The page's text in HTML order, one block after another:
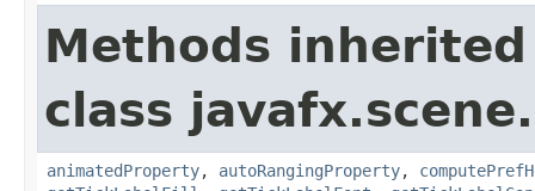
Methods
class
animatedProperty, autoRangingProperty,